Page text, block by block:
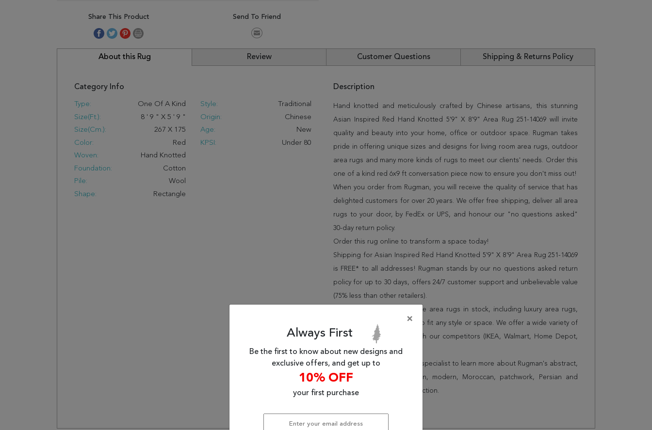
Share This Product Send To Friend
About this Rug Review Customer Questions Shipping & Returns Policy
Category Info
Type:
One Of A Kind
Size(ft.):
8 ' 9 " X 5 ' 9 "
Size(cm.):
267 X 175
Color:
Red
Woven:
Hand Knotted
Foundation:
Cotton
Pile:
Wool
Shape:
Rectangle
Style:
Traditional
Origin:
Chinese
Age:
New
KPSI:
Under 80
Description
Hand knotted and meticulously crafted by Chinese artisans, this stunning
Asian Inspired Red Hand Knotted 5'9" X 8'9" Area Rug 251-14069 will invite
quality and beauty into your home, office or outdoor space. Rugman takes
pride in offering unique sizes and designs for living room area rugs, outdoor
area rugs and many more kinds of rugs to meet our clients' needs. Order this
one of a kind red 6x9 ft conversation piece now to ensure you don't miss out!
When you order from Rugman, you will receive the quality of service that has
delighted customers for over 20 years. We offer free shipping, deliver all area
rugs to your door, by FedEx or UPS, and honour our "no questions asked"
30-day return policy.
Order this rug online to transform a space today!
Shipping for Asian Inspired Red Hand Knotted 5'9" X 8'9" Area Rug 251-14069
is FREE* to all addresses! Rugman stands by our no questions asked return
policy for up to 30 days, offers 24/7 customer support and unbelievable value
(75% less than other retailers).
We have over 100,000 unique area rugs in stock, including luxury area rugs,
cheap area rugs and rugs to fit any style or space. We offer a wide variety of
rug options and price match our competitors (IKEA, Walmart, Home Depot,
Wayfair and Lowe”s).
Speak to an interior design specialist to learn more about Rugman's abstract,
border, flatweave, medallion, modern, Moroccan, patchwork, Persian and
vintage shag area rugs collection.
×
Always First
Be the first to know about new designs and
exclusive offers, and get up to
10% OFF
your first purchase